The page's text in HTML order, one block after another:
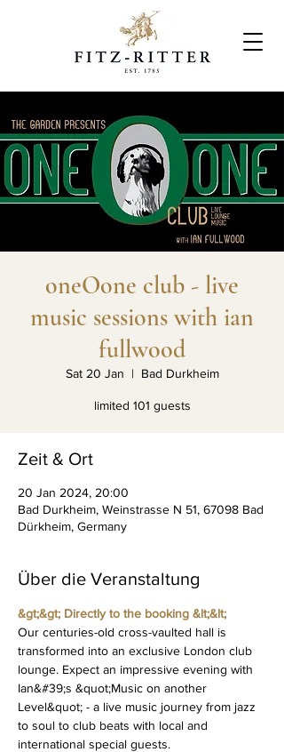
oneOone club - live
music sessions with ian
fullwood
Sat 20 Jan
  |
Bad Durkheim
limited 101 guests
Zeit & Ort
20 Jan 2024, 20:00
Bad Durkheim, Weinstrasse N 51, 67098 Bad
Dürkheim, Germany
Über die Veranstaltung
&gt;&gt; Directly to the booking &lt;&lt;
Our centuries-old cross-vaulted hall is
transformed into an exclusive London club
lounge. Expect an impressive evening with
Ian&#39;s &quot;Music on another
Level&quot; - a live music journey from jazz
to soul to club beats with local and
international special guests.